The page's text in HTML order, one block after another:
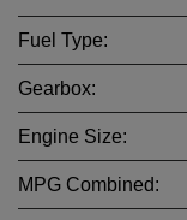
Fuel Type:
Gearbox:
Engine Size:
MPG Combined: